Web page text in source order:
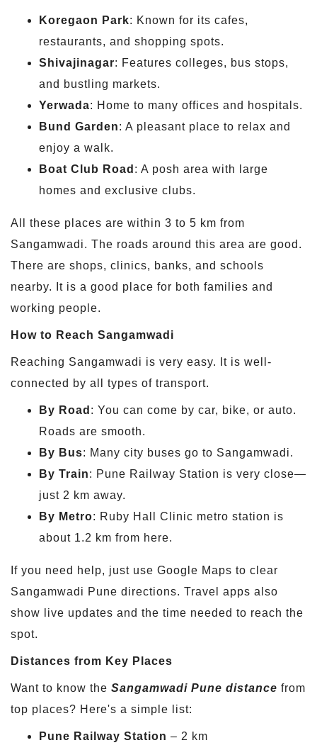
Koregaon Park: Known for its cafes,
restaurants, and shopping spots.
Shivajinagar: Features colleges, bus stops,
and bustling markets.
Yerwada: Home to many offices and hospitals.
Bund Garden: A pleasant place to relax and
enjoy a walk.
Boat Club Road : A posh area with large
homes and exclusive clubs.
All these places are within 3 to 5 km from
Sangamwadi. The roads around this area are good.
There are shops, clinics, banks, and schools
nearby. It is a good place for both families and
working people.
How to Reach Sangamwadi
Reaching Sangamwadi is very easy. It is well-
connected by all types of transport.
By Road : You can come by car, bike, or auto.
Roads are smooth.
By Bus: Many city buses go to Sangamwadi.
By Train: Pune Railway Station is very close—
just 2 km away.
By Metro: Ruby Hall Clinic metro station is
about 1.2 km from here.
If you need help, just use Google Maps to clear
Sangamwadi Pune directions. Travel apps also
show live updates and the time needed to reach the
spot.
Distances from Key Places
Want to know the Sangamwadi Pune distance from
top places? Here's a simple list:
Pune Railway Station – 2 km